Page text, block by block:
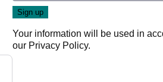
Your information will be used in
our Privacy Policy.